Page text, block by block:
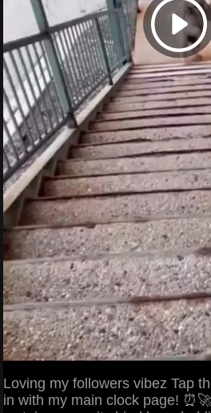
Loving my followers vibez Tap
in with my main clock page!